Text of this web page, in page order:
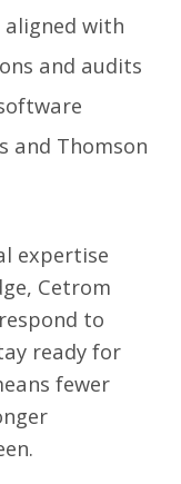
with
and audits
and Thomson
expertise
Cetrom
to
ready for
fewer